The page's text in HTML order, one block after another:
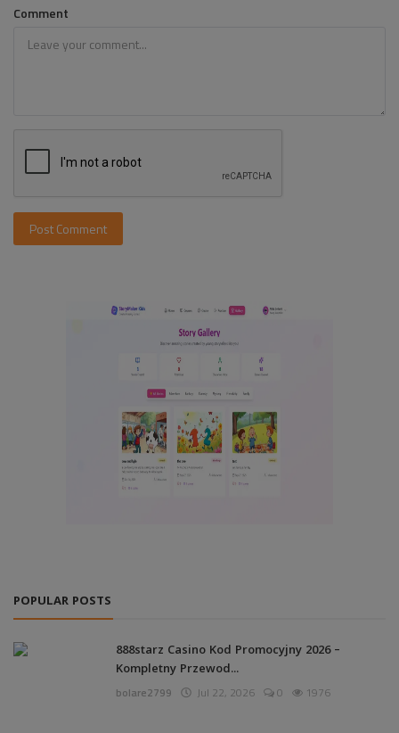
Comment
Post Comment
POPULAR POSTS
888starz Casino Kod Promocyjny 2026 –
Kompletny Przewod...
bolare2799 Jul 22, 2026 0 1976